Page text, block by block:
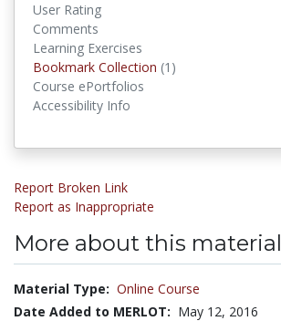
User Rating
Comments
Learning Exercises
Bookmark Collection (1)
Course ePortfolios
Accessibility Info
Report Broken Link
Report as Inappropriate
More about this material
Material Type: Online Course
Date Added to MERLOT: May 12, 2016